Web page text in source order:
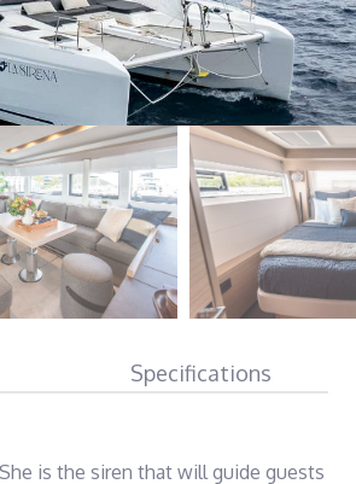
Specifications
is the siren that will guide guests